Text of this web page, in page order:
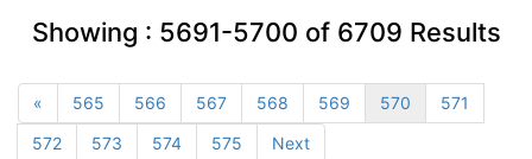
Showing : 5691-5700 of 6709 Results
« 565 566 567 568 569 570
571
572
573 574 575 Next